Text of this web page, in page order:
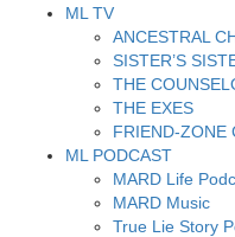
ML TV
ANCESTRAL
SISTER’S
THE
THE EXES
FRIEND-ZONE
ML PODCAST
MARD Life
MARD Music
True Lie Story